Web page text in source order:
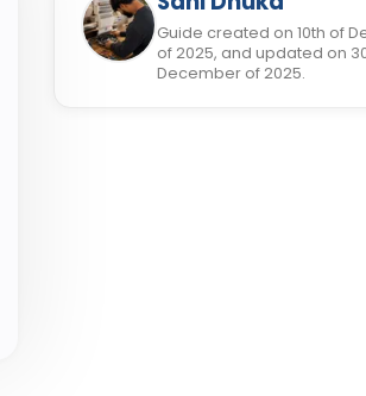
Guide created on 10th of
of 2025, and updated on
December of 2025.